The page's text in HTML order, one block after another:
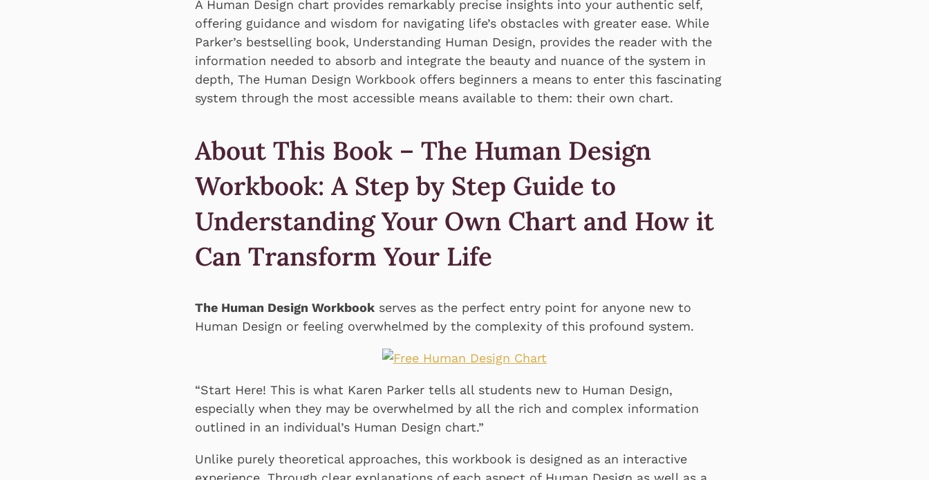
A Human Design chart provides remarkably precise insights into your authentic self,
offering guidance and wisdom for navigating life’s obstacles with greater ease. While
Parker’s bestselling book, Understanding Human Design, provides the reader with the
information needed to absorb and integrate the beauty and nuance of the system in
depth, The Human Design Workbook offers beginners a means to enter this fascinating
system through the most accessible means available to them: their own chart.
About This Book – The Human Design
Workbook: A Step by Step Guide to
Understanding Your Own Chart and How it
Can Transform Your Life
The Human Design Workbook serves as the perfect entry point for anyone new to
Human Design or feeling overwhelmed by the complexity of this profound system.
“Start Here! This is what Karen Parker tells all students new to Human Design,
especially when they may be overwhelmed by all the rich and complex information
outlined in an individual’s Human Design chart.”
Unlike purely theoretical approaches, this workbook is designed as an interactive